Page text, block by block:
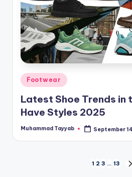
Posted
in
Footwear
Latest Shoe Trends in
Have Styles 2025
Posted
Muhammad Tayyab September
1 2 3 … 13